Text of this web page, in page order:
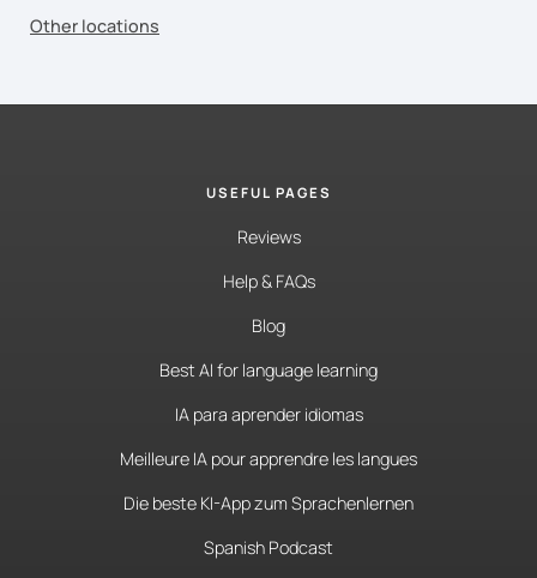
Other locations
USEFUL PAGES
Reviews
Help & FAQs
Blog
Best AI for language learning
IA para aprender idiomas
Meilleure IA pour apprendre les langues
Die beste KI-App zum Sprachenlernen
Spanish Podcast